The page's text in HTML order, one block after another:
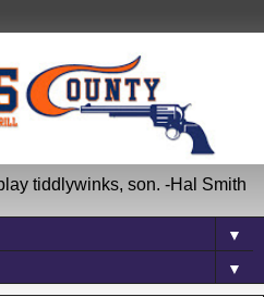
tiddlywinks, son. -Hal Smith
▼
▼